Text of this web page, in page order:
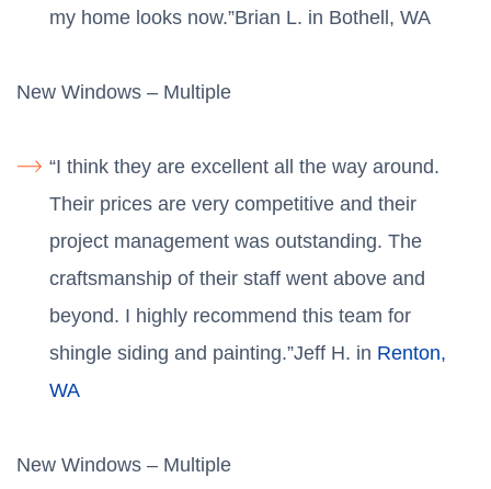
my home looks now.”Brian L. in Bothell, WA
New Windows – Multiple
“I think they are excellent all the way around.
Their prices are very competitive and their
project management was outstanding. The
craftsmanship of their staff went above and
beyond. I highly recommend this team for
shingle siding and painting.”Jeff H. in Renton,
WA
New Windows – Multiple